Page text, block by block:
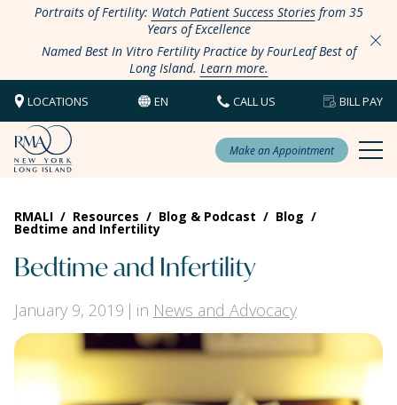
Portraits of Fertility: Watch Patient Success Storiesfrom 35
Years of Excellence
Named Best In Vitro Fertility Practice by FourLeaf Best of
Long Island. Learn more.
LOCATIONS EN CALL US BILL PAY
Make an Appointment
RMALI / Resources / Blog & Podcast / Blog /
Bedtime and Infertility
Bedtime and Infertility
January 9, 2019 in News and Advocacy